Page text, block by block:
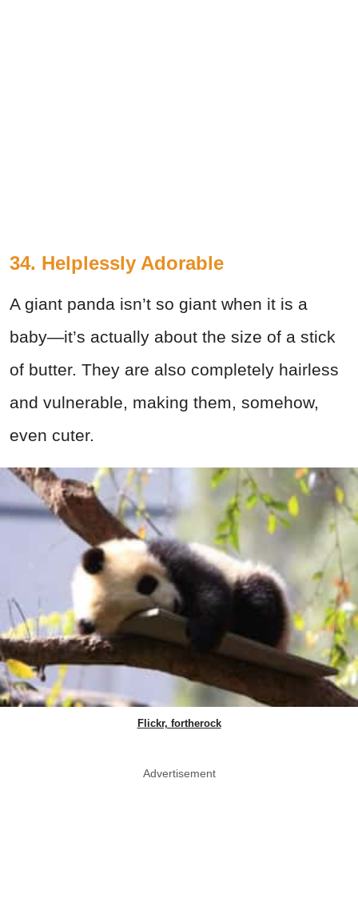
34. Helplessly Adorable
A giant panda isn’t so giant when it is a
baby—it’s actually about the size of a stick
of butter. They are also completely hairless
and vulnerable, making them, somehow,
even cuter.
Flickr, fortherock
Advertisement